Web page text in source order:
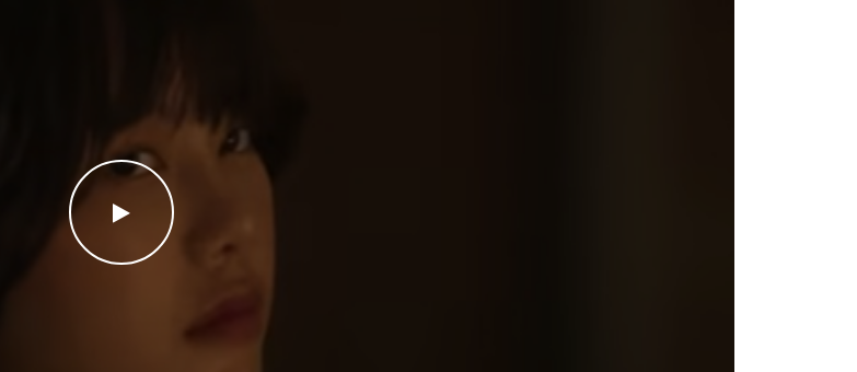
WATCH THE VIDEO